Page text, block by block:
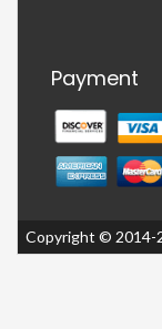
Payment
Copyright © 2014-